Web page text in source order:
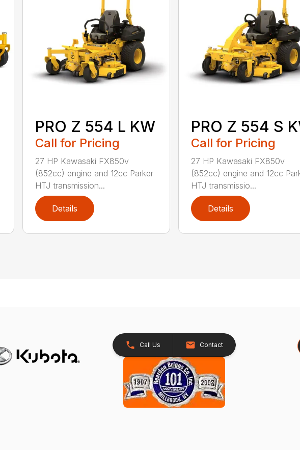
PRO Z 554 L KW
Call for Pricing
27 HP Kawasaki FX850v
(852cc) engine and 12cc Parker
HTJ transmission...
Details
PRO Z 554 S
Call for Pricing
27 HP Kawasaki FX850v
(852cc) engine and 12cc
HTJ transmissio...
Details
Call Us Contact